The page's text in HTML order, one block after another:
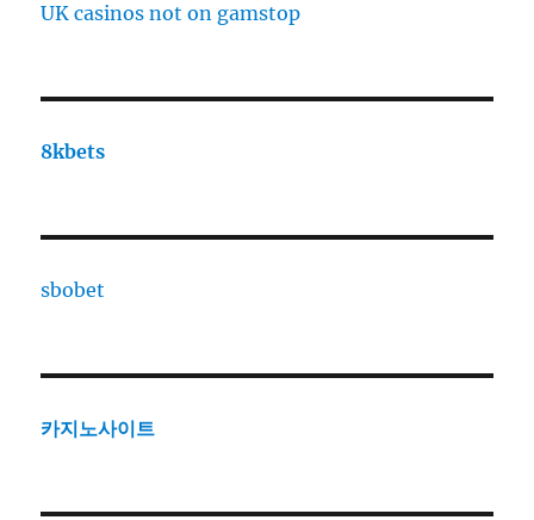
UK casinos not on gamstop
8kbets
sbobet
카지노사이트